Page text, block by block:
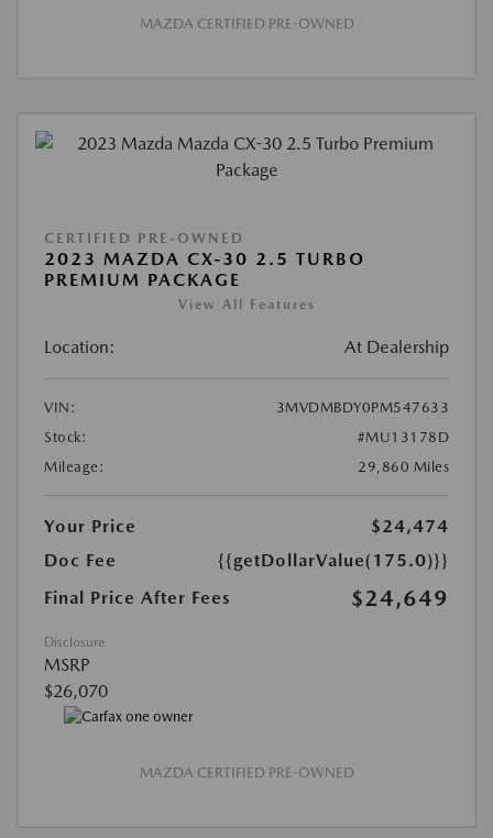
MAZDA CERTIFIED PRE-OWNED
CERTIFIED PRE-OWNED
2023 MAZDA CX-30 2.5 TURBO
PREMIUM PACKAGE
View All Features
Location: At Dealership
VIN:
3MVDMBDY0PM547633
Stock:
#MU13178D
Mileage:
29,860 Miles
Your Price
$24,474
Doc Fee
{{getDollarValue(175.0)}}
Final Price After Fees
$24,649
Disclosure
MSRP
$26,070
MAZDA CERTIFIED PRE-OWNED